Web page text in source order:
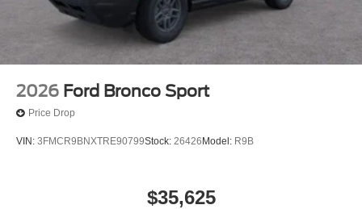
2026 Ford Bronco Sport
Price Drop
VIN: 3FMCR9BNXTRE90799Stock: 26426 Model: R9B
$35,625